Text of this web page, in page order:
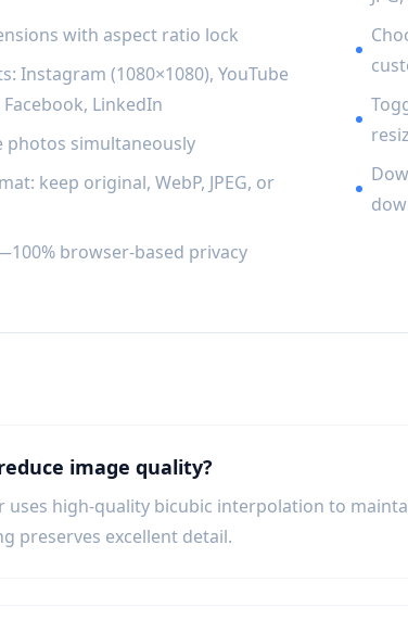
with aspect ratio lock
Instagram (1080×1080), YouTube
LinkedIn
photos simultaneously
keep original, WebP, JPEG, or
browser-based privacy
image quality?
uses high-quality bicubic interpolation to
preserves excellent detail.